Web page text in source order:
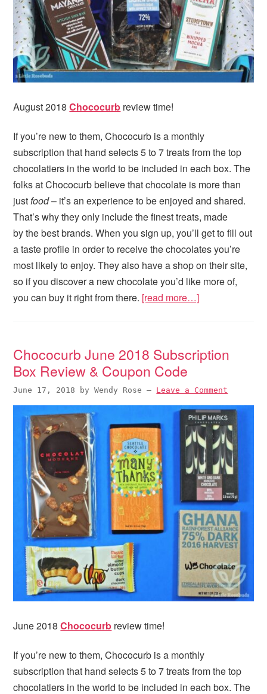
August 2018Chococurb review time!
If you’re new to them, Chococurb is a monthly
subscription that hand selects 5 to 7 treats from the top
chocolatiers in the world to be included in each box. The
folks at Chococurb believe that chocolate is more than
just food– it’s an experience to be enjoyed and shared.
That’s why they only include the finest treats, made
by the best brands. When you sign up, you’ll get to fill out
a taste profile in order to receive the chocolates you’re
most likely to enjoy. They also have a shop on their site,
so if you discover a new chocolate you’d like more of,
you can buy it right from there. [read more…]
Chococurb June 2018 Subscription
Box Review & Coupon Code
June 17, 2018 byWendy Rose — Leave a Comment
June 2018Chococurb review time!
If you’re new to them, Chococurb is a monthly
subscription that hand selects 5 to 7 treats from the top
chocolatiers in the world to be included in each box. The